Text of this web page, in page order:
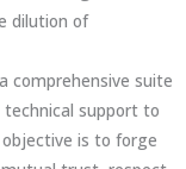
dilution of
comprehensive suite
support to
is to forge